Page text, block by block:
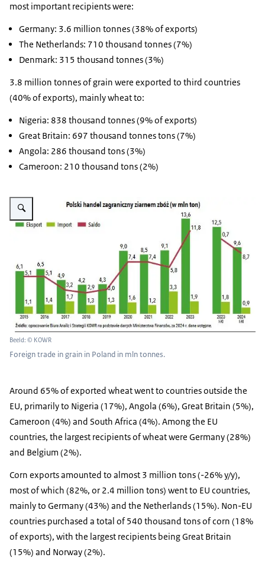
most important recipients were:
Germany: 3.6 million tonnes (38% of exports)
The Netherlands: 710 thousand tonnes (7%)
Denmark: 315 thousand tonnes (3%)
3.8 million tonnes of grain were exported to third countries
(40% of exports), mainly wheat to:
Nigeria: 838 thousand tonnes (9% of exports)
Great Britain: 697 thousand tonnes tons (7%)
Angola: 286 thousand tons (3%)
Cameroon: 210 thousand tons (2%)
Vergroot afbeelding Polish foreign trade in grain
Beeld: © KOWR
Foreign trade in grain in Poland in mln tonnes.
Around 65% of exported wheat went to countries outside the
EU, primarily to Nigeria (17%), Angola (6%), Great Britain (5%),
Cameroon (4%) and South Africa (4%). Among the EU
countries, the largest recipients of wheat were Germany (28%)
and Belgium (2%).
Corn exports amounted to almost 3 million tons (-26% y/y),
most of which (82%, or 2.4 million tons) went to EU countries,
mainly to Germany (43%) and the Netherlands (15%). Non-EU
countries purchased a total of 540 thousand tons of corn (18%
of exports), with the largest recipients being Great Britain
(15%) and Norway (2%).